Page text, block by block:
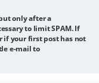
only after a
to limit SPAM. If
if your first post has not
e-mail to